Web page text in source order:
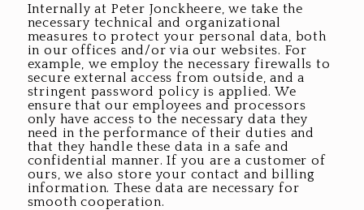
Internally at Peter Jonckheere, we take the
necessary technical and organizational
measures to protect your personal data, both
in our offices and/or via our websites. For
example, we employ the necessary firewalls to
secure external access from outside, and a
stringent password policy is applied. We
ensure that our employees and processors
only have access to the necessary data they
need in the performance of their duties and
that they handle these data in a safe and
confidential manner. If you are a customer of
ours, we also store your contact and billing
information. These data are necessary for
smooth cooperation.